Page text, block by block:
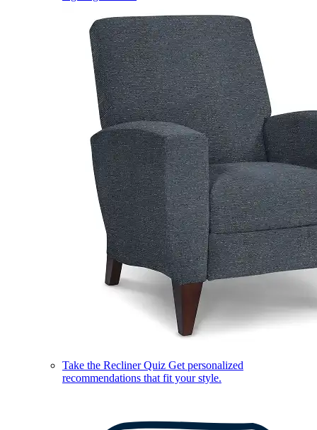
Take the Recliner Quiz Get personalized
recommendations that fit your style.